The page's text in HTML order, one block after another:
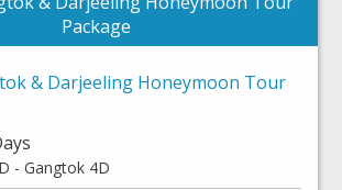
Package
& Darjeeling Honeymoon Tour
- Gangtok 4D